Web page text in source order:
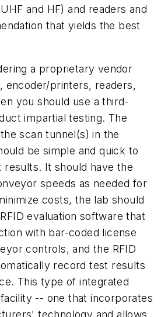
and HF) and readers and
that yields the best
a proprietary vendor
encoder/printers, readers,
you should use a third-
impartial testing. The
scan tunnel(s) in the
be simple and quick to
It should have the
speeds as needed for
costs, the lab should
evaluation software that
with bar-coded license
controls, and the RFID
record test results
This type of integrated
-- one that incorporates
technology and allows